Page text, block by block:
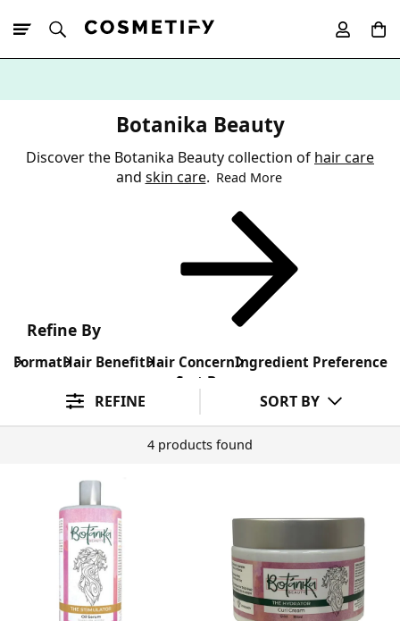
Botanika Beauty
Discover the Botanika Beauty collection of hair care
and skin care. Read More
Refine By
FormatHair BenefitHair ConcernIngredient Preference
Sort By
REFINE SORT BY
4 products found